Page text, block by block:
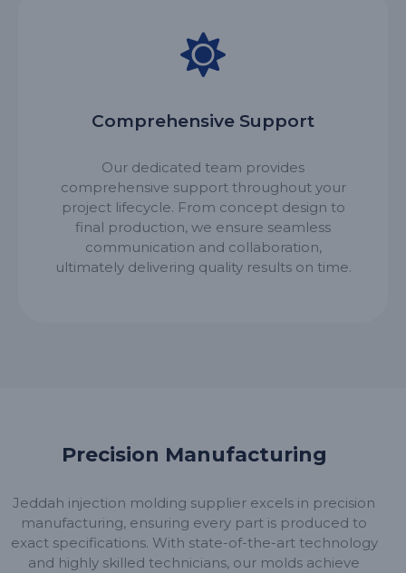
Comprehensive Support
Our dedicated team provides
comprehensive support throughout your
project lifecycle. From concept design to
final production, we ensure seamless
communication and collaboration,
ultimately delivering quality results on time.
Precision Manufacturing
Jeddah injection molding supplier excels in precision
manufacturing, ensuring every part is produced to
exact specifications. With state-of-the-art technology
and highly skilled technicians, our molds achieve